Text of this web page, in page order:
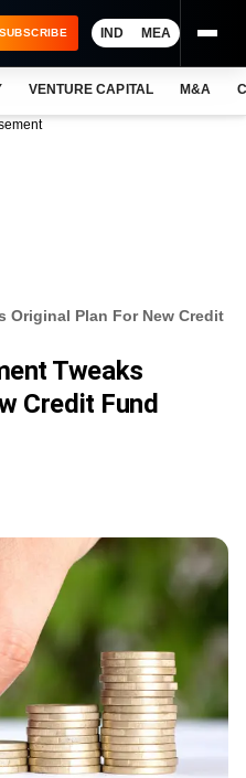
SUBSCRIBE IND MEA
VENTURE CAPITAL M&A
Original Plan For New Credit
Tweaks
Credit Fund